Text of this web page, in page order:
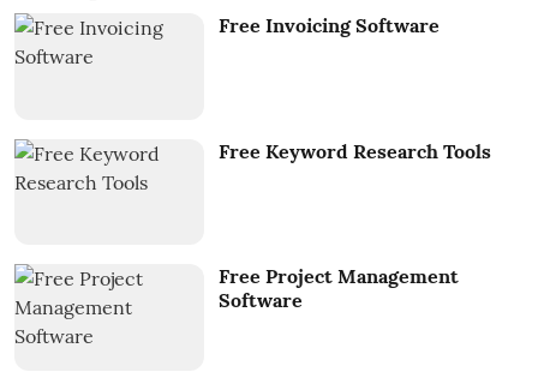
Free Invoicing Software
Free Keyword Research Tools
Free Project Management
Software